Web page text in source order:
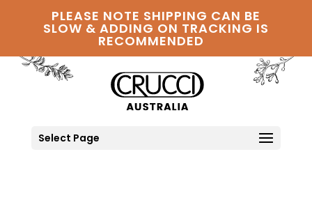
PLEASE NOTE SHIPPING CAN BE
SLOW & ADDING ON TRACKING IS
RECOMMENDED
Select Page